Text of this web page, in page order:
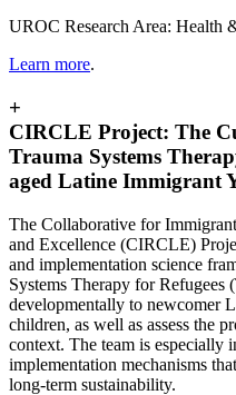
UROC Research Area: Health
Learn more.
+
CIRCLE Project: The
Trauma Systems
aged Latine Immigrant
The Collaborative for
and Excellence (CIRCLE)
and implementation science
Systems Therapy for
developmentally to newcomer
children, as well as assess the
context. The team is especially
implementation mechanisms
long-term sustainability.